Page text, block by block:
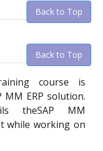
Back to Top
Back to Top
course is
ERP solution.
theSAP MM
while working on